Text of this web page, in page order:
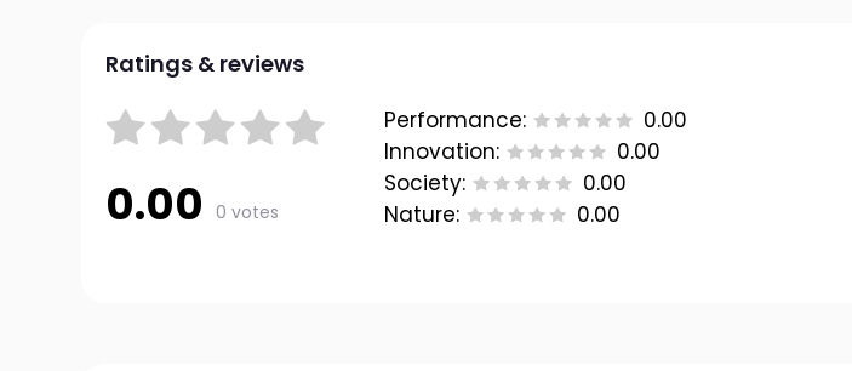
Ratings & reviews
0.00 0 votes
Performance:
0.00
Innovation:
0.00
Society:
0.00
Nature:
0.00